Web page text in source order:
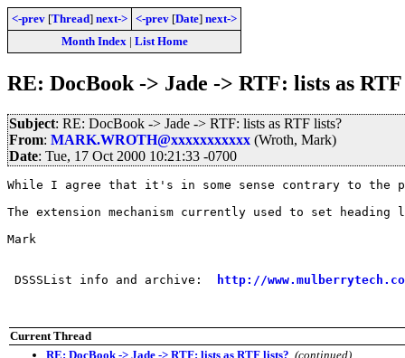
<-prev [Thread] next-> <-prev [Date] next->
Month Index| List Home
RE: DocBook -> Jade -> RTF: lists as
Subject: RE: DocBook -> Jade -> RTF: lists as RTF lists?
From: MARK.WROTH@xxxxxxxxxxx (Wroth, Mark)
Date: Tue, 17 Oct 2000 10:21:33 -0700
While I agree that it's in some sense contrary to the
The extension mechanism currently used to set
Mark
DSSSList info and archive: http://
Current Thread
RE: DocBook -> Jade -> RTF: lists as RTF lists? (continued)